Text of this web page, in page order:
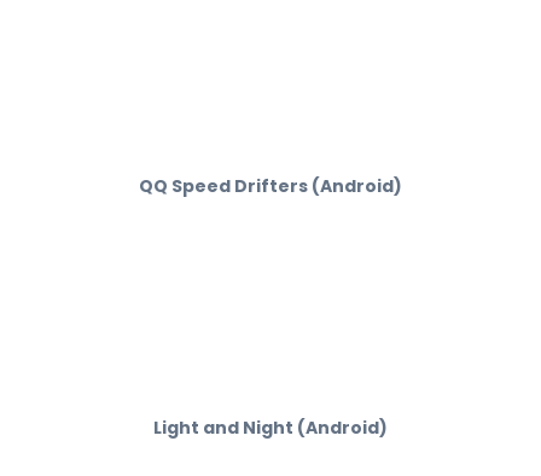
QQ Speed Drifters (Android)
Light and Night (Android)